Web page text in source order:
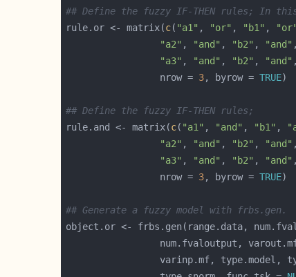
## Define the fuzzy IF-THEN rules; In
rule.or <- matrix(c( "a1" , "or" , "b1" , "or"
"a2" , "and" , "b2" , "and"
"a3" , "and" , "b2" , "and"
                 nrow =
3, byrow = TRUE
## Define the fuzzy IF-THEN rules;
rule.and <- matrix(c( "a1" , "and" , "b1" ,
"a2" , "and" , "b2" , "and"
"a3" , "and" , "b2" , "and"
                 nrow =
3, byrow = TRUE
## Generate a fuzzy model with frbs.gen.